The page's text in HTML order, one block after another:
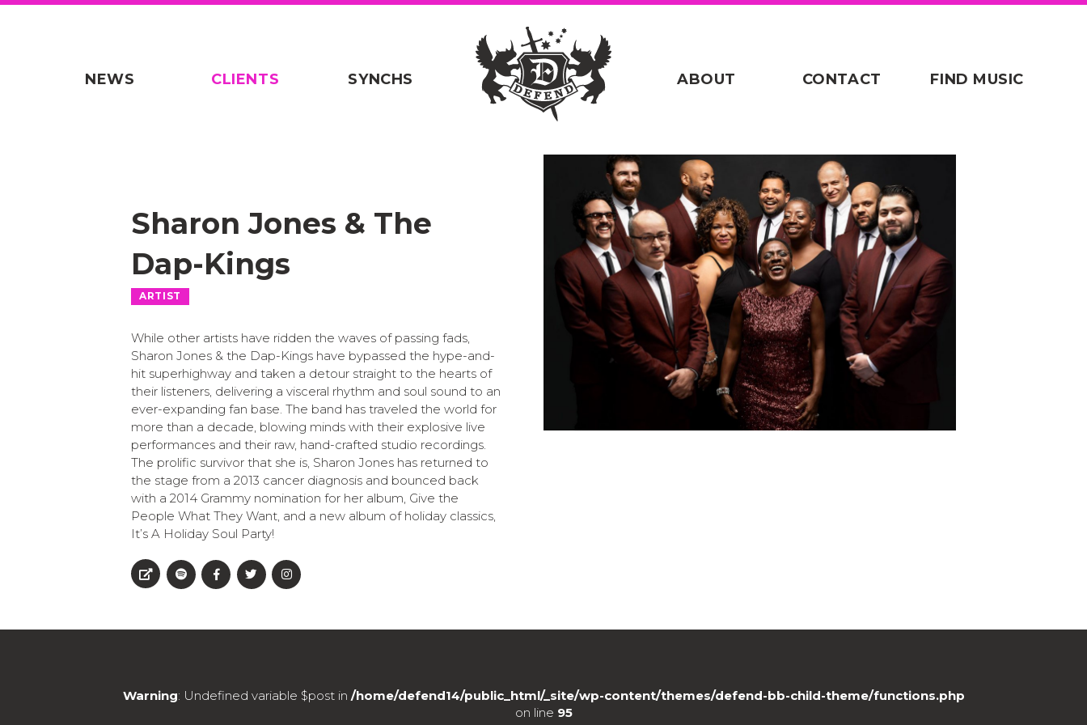
NEWS CLIENTS SYNCHS ABOUT CONTACT FIND MUSIC
Sharon Jones & The
Dap-Kings
ARTIST
While other artists have ridden the waves of passing fads,
Sharon Jones & the Dap-Kings have bypassed the hype-and-
hit superhighway and taken a detour straight to the hearts of
their listeners, delivering a visceral rhythm and soul sound to an
ever-expanding fan base. The band has traveled the world for
more than a decade, blowing minds with their explosive live
performances and their raw, hand-crafted studio recordings.
The prolific survivor that she is, Sharon Jones has returned to
the stage from a 2013 cancer diagnosis and bounced back
with a 2014 Grammy nomination for her album, Give the
People What They Want, and a new album of holiday classics,
It’s A Holiday Soul Party!
Warning: Undefined variable $post in /home/defend14/public_html/_site/wp-content/themes/defend-bb-child-theme/functions.php
on line 95